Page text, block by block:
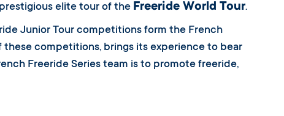
elite tour of the Freeride World Tour.
Junior Tour competitions form the French
competitions, brings its experience to bear
Freeride Series team is to promote freeride,